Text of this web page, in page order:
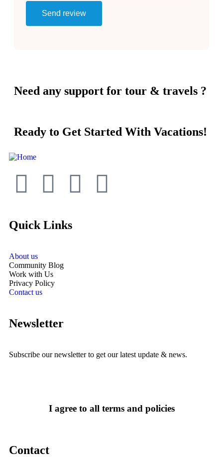
Need any support for tour & travels ?
Ready to Get Started With Vacations!
Quick Links
About us
Community Blog
Work with Us
Privacy Policy
Contact us
Newsletter
Subscribe our newsletter to get our latest update & news.
I agree to all terms and policies
Contact